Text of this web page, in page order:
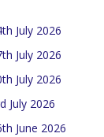
July 2026
July 2026
July 2026
July 2026
June 2026